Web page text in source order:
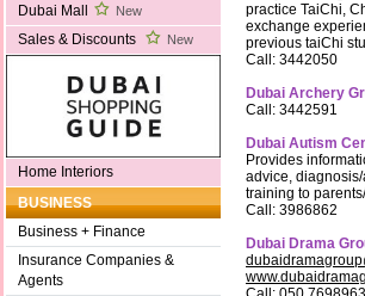
Dubai Mall
New
Sales & Discounts New
Home Interiors
BUSINESS
Business + Finance
Insurance Companies &
Agents
practice TaiChi,
exchange
previous taiChi
Call: 3442050
Dubai Archery
Call: 3442591
Dubai Autism
Provides
advice,
training to
Call: 3986862
Dubai Drama